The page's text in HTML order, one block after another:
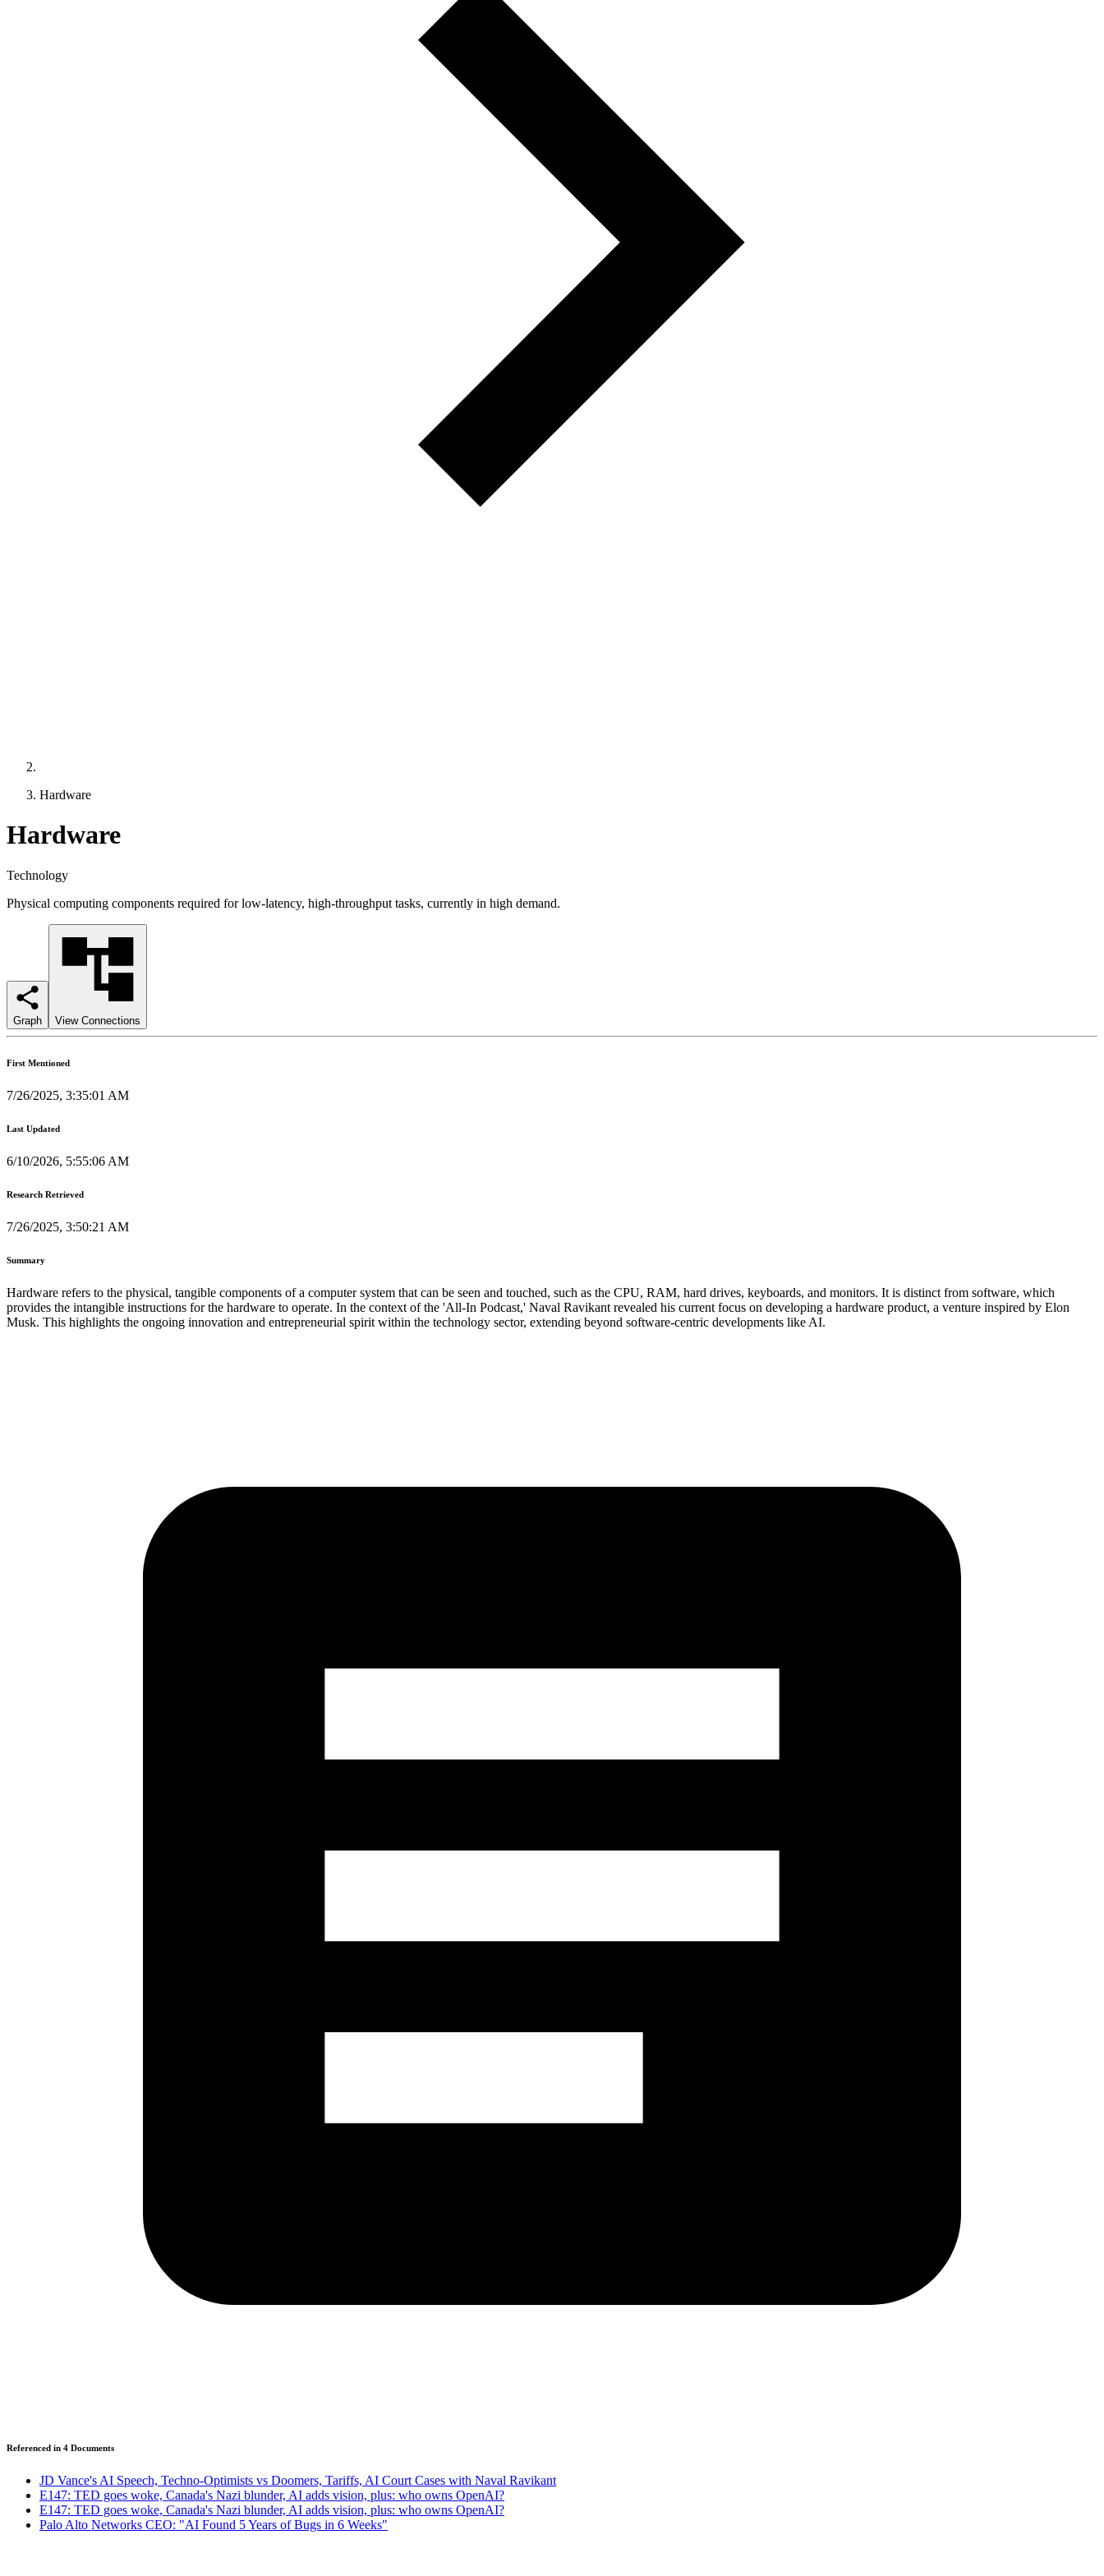
Hardware
Hardware
Technology
Physical computing components required for low-latency, high-throughput tasks, currently in high demand.
Graph View Connections
First Mentioned
7/26/2025, 3:35:01 AM
Last Updated
6/10/2026, 5:55:06 AM
Research Retrieved
7/26/2025, 3:50:21 AM
Summary
Hardware refers to the physical, tangible components of a computer system that can be seen and touched, such as the CPU, RAM, hard drives, keyboards, and monitors. It is distinct from software, which
provides the intangible instructions for the hardware to operate. In the context of the 'All-In Podcast,' Naval Ravikant revealed his current focus on developing a hardware product, a venture inspired by Elon
Musk. This highlights the ongoing innovation and entrepreneurial spirit within the technology sector, extending beyond software-centric developments like AI.
Referenced in 4 Documents
JD Vance's AI Speech, Techno-Optimists vs Doomers, Tariffs, AI Court Cases with Naval Ravikant
E147: TED goes woke, Canada's Nazi blunder, AI adds vision, plus: who owns OpenAI?
E147: TED goes woke, Canada's Nazi blunder, AI adds vision, plus: who owns OpenAI?
Palo Alto Networks CEO: "AI Found 5 Years of Bugs in 6 Weeks"